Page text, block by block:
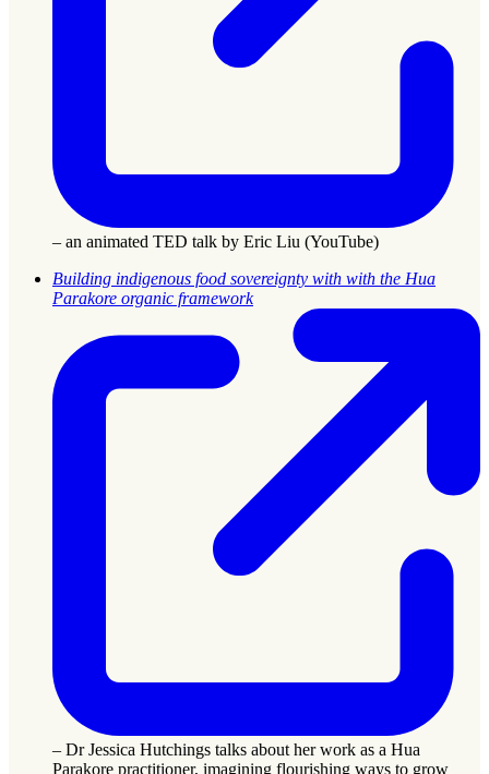
– an animated TED talk by Eric Liu (YouTube)
Building indigenous food sovereignty with with the Hua
Parakore organic framework
– Dr Jessica Hutchings talks about her work as a Hua
Parakore practitioner, imagining flourishing ways to grow